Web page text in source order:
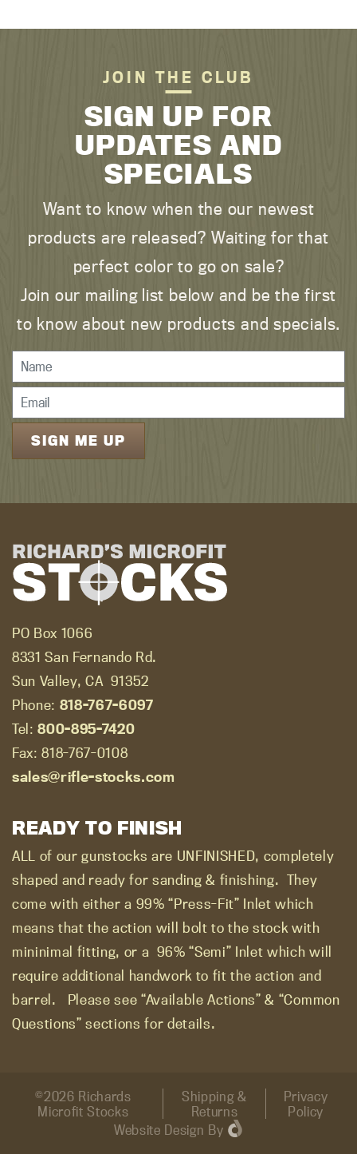
JOIN THE CLUB
SIGN UP FOR
UPDATES AND
SPECIALS
Want to know when the our newest
products are released? Waiting for that
perfect color to go on sale?
Join our mailing list below and be the first
to know about new products and specials.
PO Box 1066
8331 San Fernando Rd.
Sun Valley, CA 91352
Phone: 818-767-6097
Tel:800-895-7420
Fax: 818-767-0108
sales@rifle-stocks.com
READY TO FINISH
ALL of our gunstocks are UNFINISHED, completely
shaped and ready for sanding & finishing. They
come with either a 99% “Press-Fit” Inlet which
means that the action will bolt to the stock with
mininimal fitting, or a 96% “Semi” Inlet which will
require additional handwork to fit the action and
barrel.
Please see “Available Actions” & “Common
Questions” sections for details.
©2026 Richards
Microfit Stocks
Shipping &
Returns
Privacy
Policy
Website Design By